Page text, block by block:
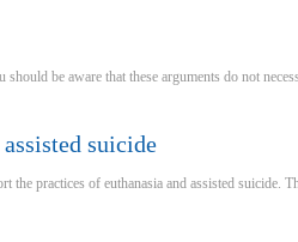
should be aware that these arguments do not
suicide
the practices of euthanasia and assisted suicide.